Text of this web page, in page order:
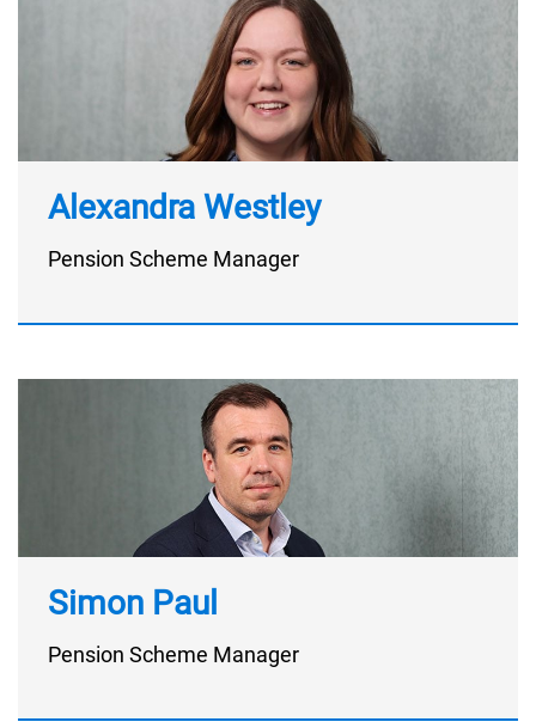
Alexandra Westley
Pension Scheme Manager
Simon Paul
Pension Scheme Manager